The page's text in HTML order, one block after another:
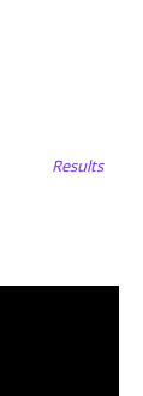
Results